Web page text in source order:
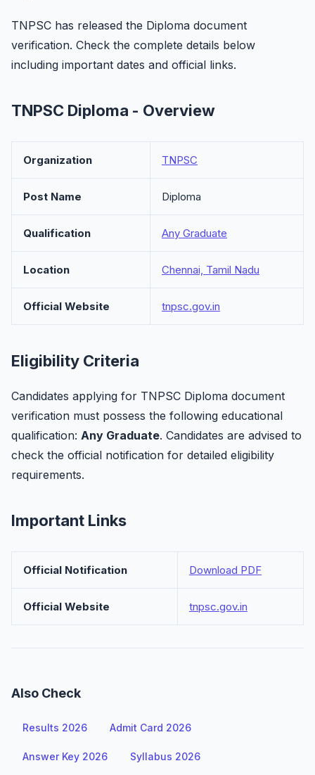
TNPSC has released the Diploma document
verification. Check the complete details below
including important dates and official links.
TNPSC Diploma - Overview
Organization TNPSC
Post Name Diploma
Qualification Any Graduate
Location Chennai, Tamil Nadu
Official Website tnpsc.gov.in
Eligibility Criteria
Candidates applying for TNPSC Diploma document
verification must possess the following educational
qualification: Any Graduate. Candidates are advised to
check the official notification for detailed eligibility
requirements.
Important Links
Official Notification Download PDF
Official Website tnpsc.gov.in
Also Check
Results 2026 Admit Card 2026
Answer Key 2026 Syllabus 2026